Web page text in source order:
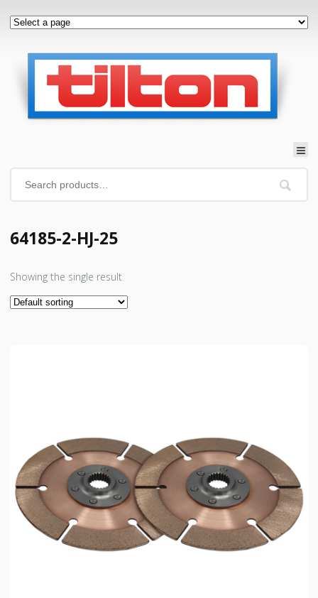
64185-2-HJ-25
Showing the single result